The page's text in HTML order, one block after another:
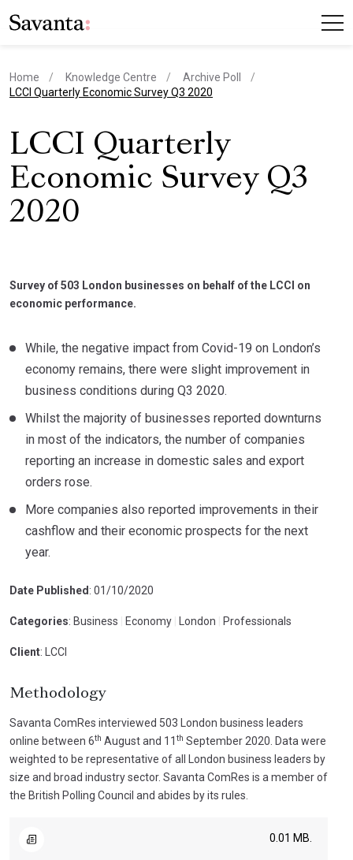
Home Knowledge Centre
Archive Poll
current page
LCCI Quarterly Economic Survey Q3 2020
LCCI Quarterly
Economic Survey Q3
2020
Survey of 503 London businesses on behalf of the LCCI on
economic performance.
While, the negative impact from Covid-19 on London’s
economy remains, there were slight improvement in
business conditions during Q3 2020.
Whilst the majority of businesses reported downturns
in most of the indicators, the number of companies
reporting an increase in domestic sales and export
orders rose.
More companies also reported improvements in their
cashflow and their economic prospects for the next
year.
Date Published : 01/10/2020
Categories: Business Economy London Professionals
Client: LCCI
Methodology
Savanta ComRes interviewed 503 London business leaders
online between 6th August and 11 th September 2020. Data were
weighted to be representative of all London business leaders by
size and broad industry sector. Savanta ComRes is a member of
the British Polling Council and abides by its rules.
0.01 MB.